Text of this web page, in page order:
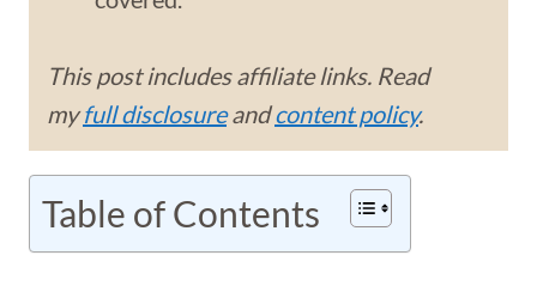
This post includes affiliate links. Read
myfull disclosureandcontent policy.
Table of Contents